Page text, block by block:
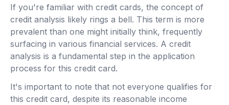
If you're familiar with credit cards, the concept of
credit analysis likely rings a bell. This term is more
prevalent than one might initially think, frequently
surfacing in various financial services. A credit
analysis is a fundamental step in the application
process for this credit card.
It's important to note that not everyone qualifies for
this credit card, despite its reasonable income